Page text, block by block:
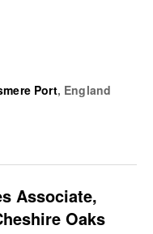
Port, England
Associate,
Oaks